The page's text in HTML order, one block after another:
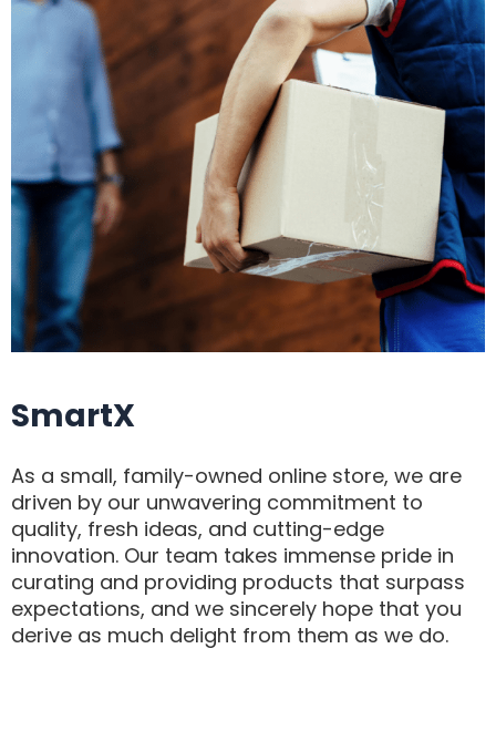
SmartX
As a small, family-owned online store, we are
driven by our unwavering commitment to
quality, fresh ideas, and cutting-edge
innovation. Our team takes immense pride in
curating and providing products that surpass
expectations, and we sincerely hope that you
derive as much delight from them as we do.